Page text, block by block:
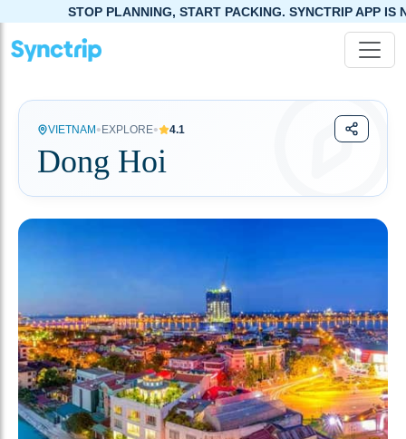
PLANNING, START PACKING. SYNCTRIP APP IS NOW LIVE!
VIETNAM • EXPLORE• 4.1
Dong Hoi